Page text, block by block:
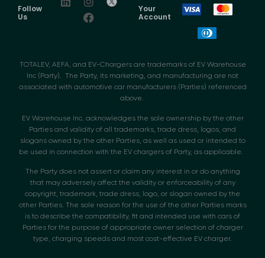
Follow
Us
Your
Account
TOTALEV, AEFA, and EV-Chargers are trademarks of EV Warehouse
Inc (Party). The Party, its marketing, and manufacturing are not
associated with automotive car manufacturers (Parties) referenced
above.
EV Warehouse Inc. acknowledges the sole ownership by the other
Parties and validity of all trademarks, trade dress, logos, and
slogans owned by the other Parties, as well as used or intended to
be used in connection with the EV chargers of Party, as applicable.
The Party does not assert or claim any interest in or do anything
that may adversely affect the validity or enforceability of any
copyright, trademark, trade dress, logo, or slogan owned by the
other Parties. The sole reason for the use of the other Parties marks
is to describe the compatibility, fit and intended use with cars of
Parties for the purpose of appropriate owner selection of charger
type, charging speeds and most cost-effective EV charger.